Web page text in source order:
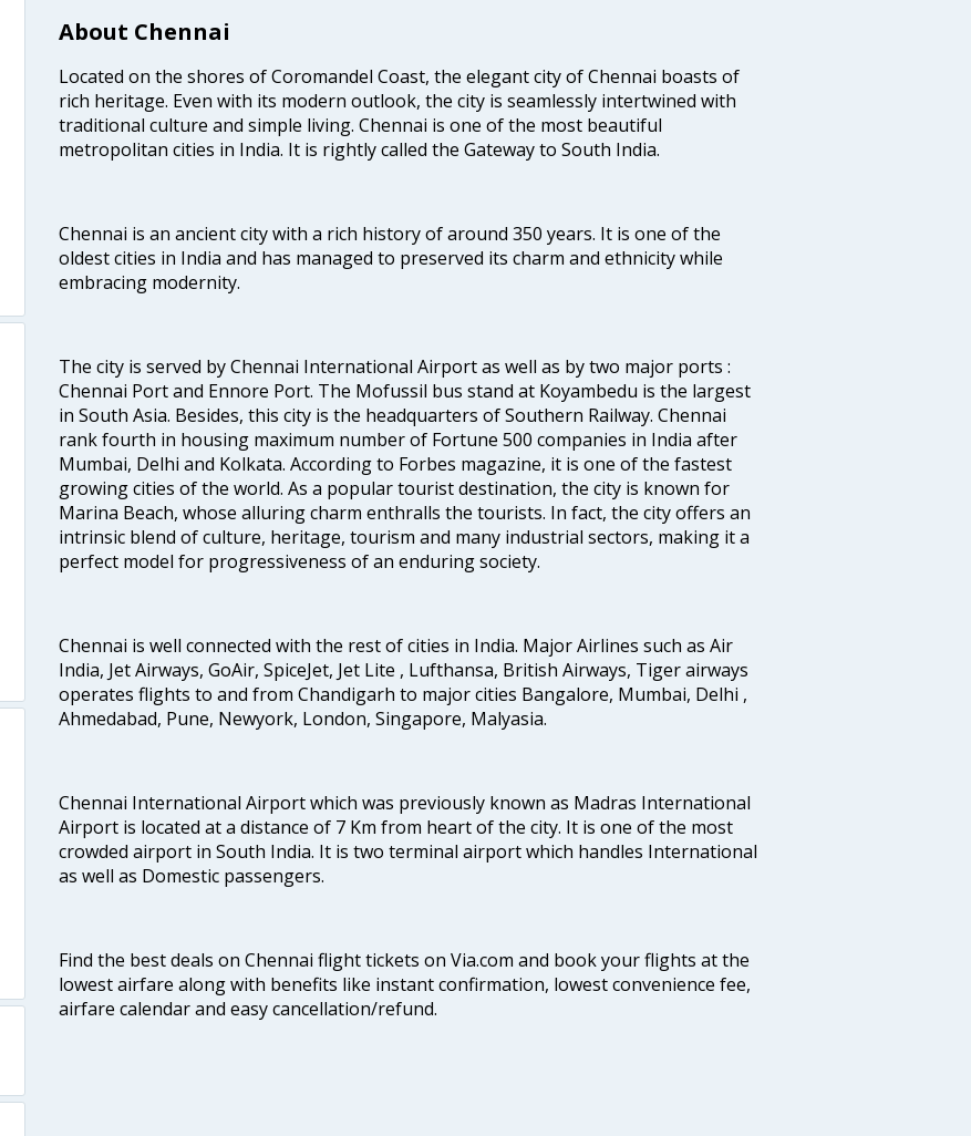
About Chennai
Located on the shores of Coromandel Coast, the elegant city of Chennai boasts of
rich heritage. Even with its modern outlook, the city is seamlessly intertwined with
traditional culture and simple living. Chennai is one of the most beautiful
metropolitan cities in India. It is rightly called the Gateway to South India.
Chennai is an ancient city with a rich history of around 350 years. It is one of the
oldest cities in India and has managed to preserved its charm and ethnicity while
embracing modernity.
The city is served by Chennai International Airport as well as by two major ports :
Chennai Port and Ennore Port. The Mofussil bus stand at Koyambedu is the largest
in South Asia. Besides, this city is the headquarters of Southern Railway. Chennai
rank fourth in housing maximum number of Fortune 500 companies in India after
Mumbai, Delhi and Kolkata. According to Forbes magazine, it is one of the fastest
growing cities of the world. As a popular tourist destination, the city is known for
Marina Beach, whose alluring charm enthralls the tourists. In fact, the city offers an
intrinsic blend of culture, heritage, tourism and many industrial sectors, making it a
perfect model for progressiveness of an enduring society.
Chennai is well connected with the rest of cities in India. Major Airlines such as Air
India, Jet Airways, GoAir, SpiceJet, Jet Lite , Lufthansa, British Airways, Tiger airways
operates flights to and from Chandigarh to major cities Bangalore, Mumbai, Delhi ,
Ahmedabad, Pune, Newyork, London, Singapore, Malyasia.
Chennai International Airport which was previously known as Madras International
Airport is located at a distance of 7 Km from heart of the city. It is one of the most
crowded airport in South India. It is two terminal airport which handles International
as well as Domestic passengers.
Find the best deals on Chennai flight tickets on Via.com and book your flights at the
lowest airfare along with benefits like instant confirmation, lowest convenience fee,
airfare calendar and easy cancellation/refund.